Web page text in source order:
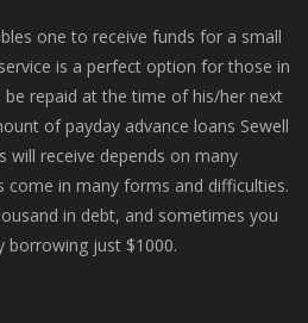
one to receive funds for a small
is a perfect option for those in
be repaid at the time of his/her next
of payday advance loans Sewell
will receive depends on many
come in many forms and difficulties.
in debt, and sometimes you
borrowing just $1000.